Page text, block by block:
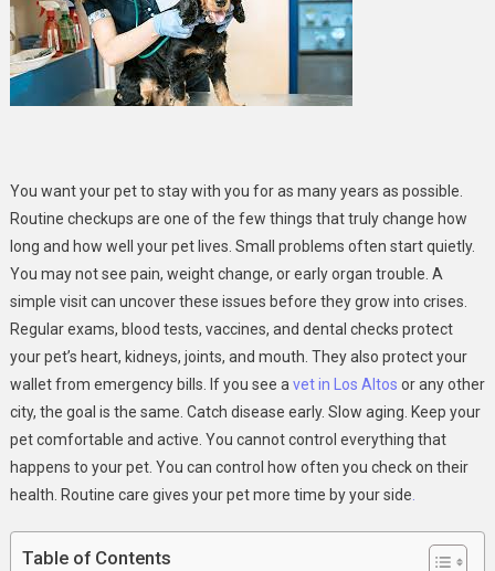
You want your pet to stay with you for as many years as possible.
Routine checkups are one of the few things that truly change how
long and how well your pet lives. Small problems often start quietly.
You may not see pain, weight change, or early organ trouble. A
simple visit can uncover these issues before they grow into crises.
Regular exams, blood tests, vaccines, and dental checks protect
your pet’s heart, kidneys, joints, and mouth. They also protect your
wallet from emergency bills. If you see a vet in Los Altos or any other
city, the goal is the same. Catch disease early. Slow aging. Keep your
pet comfortable and active. You cannot control everything that
happens to your pet. You can control how often you check on their
health. Routine care gives your pet more time by your side
Table of Contents